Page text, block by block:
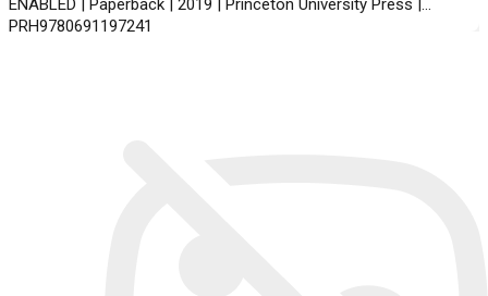
ENABLED | Paperback | 2019 | Princeton University Press |
PRH9780691197241